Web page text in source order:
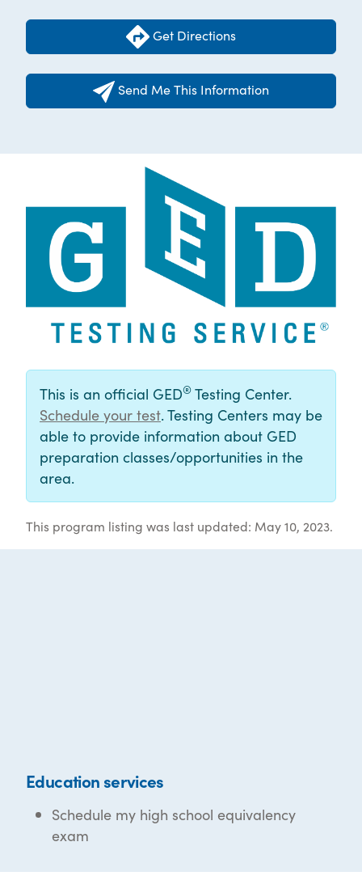
Get Directions
Send Me This Information
This is an official GED® Testing Center.
Schedule your test. Testing Centers may be
able to provide information about GED
preparation classes/opportunities in the
area.
This program listing was last updated: May 10, 2023.
Education services
Schedule my high school equivalency
exam